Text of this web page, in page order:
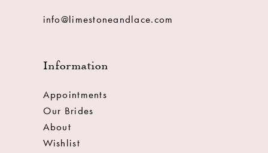
info@limestoneandlace.com
Information
Appointments
Our Brides
About
Wishlist